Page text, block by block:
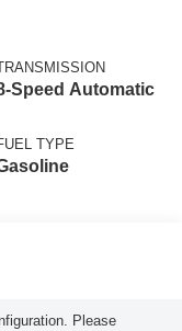
Speed Automatic
TYPE
Please